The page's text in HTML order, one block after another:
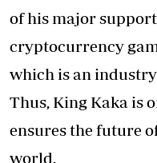
of his major
cryptocurrency
which is an
Thus, King Kakais
ensures the future
world.